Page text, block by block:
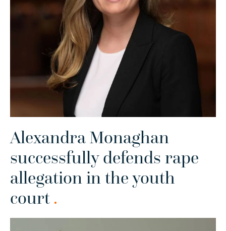
Alexandra Monaghan
successfully defends rape
allegation in the youth
court .